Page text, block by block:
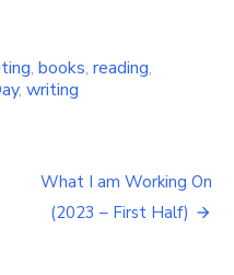
, books, reading,
, writing
What I am Working On
(2023 – First Half)